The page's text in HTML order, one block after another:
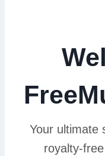
Your ultimate
royalty-